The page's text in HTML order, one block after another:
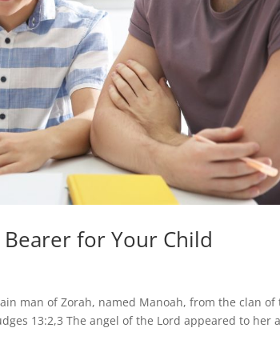
for Your Child
man of Zorah, named Manoah, from the clan of
13:2,3 The angel of the Lord appeared to her